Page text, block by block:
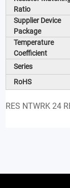
Ratio
Supplier Device
Package
Temperature
Coefficient
Series
RoHS
RES NTWRK 24